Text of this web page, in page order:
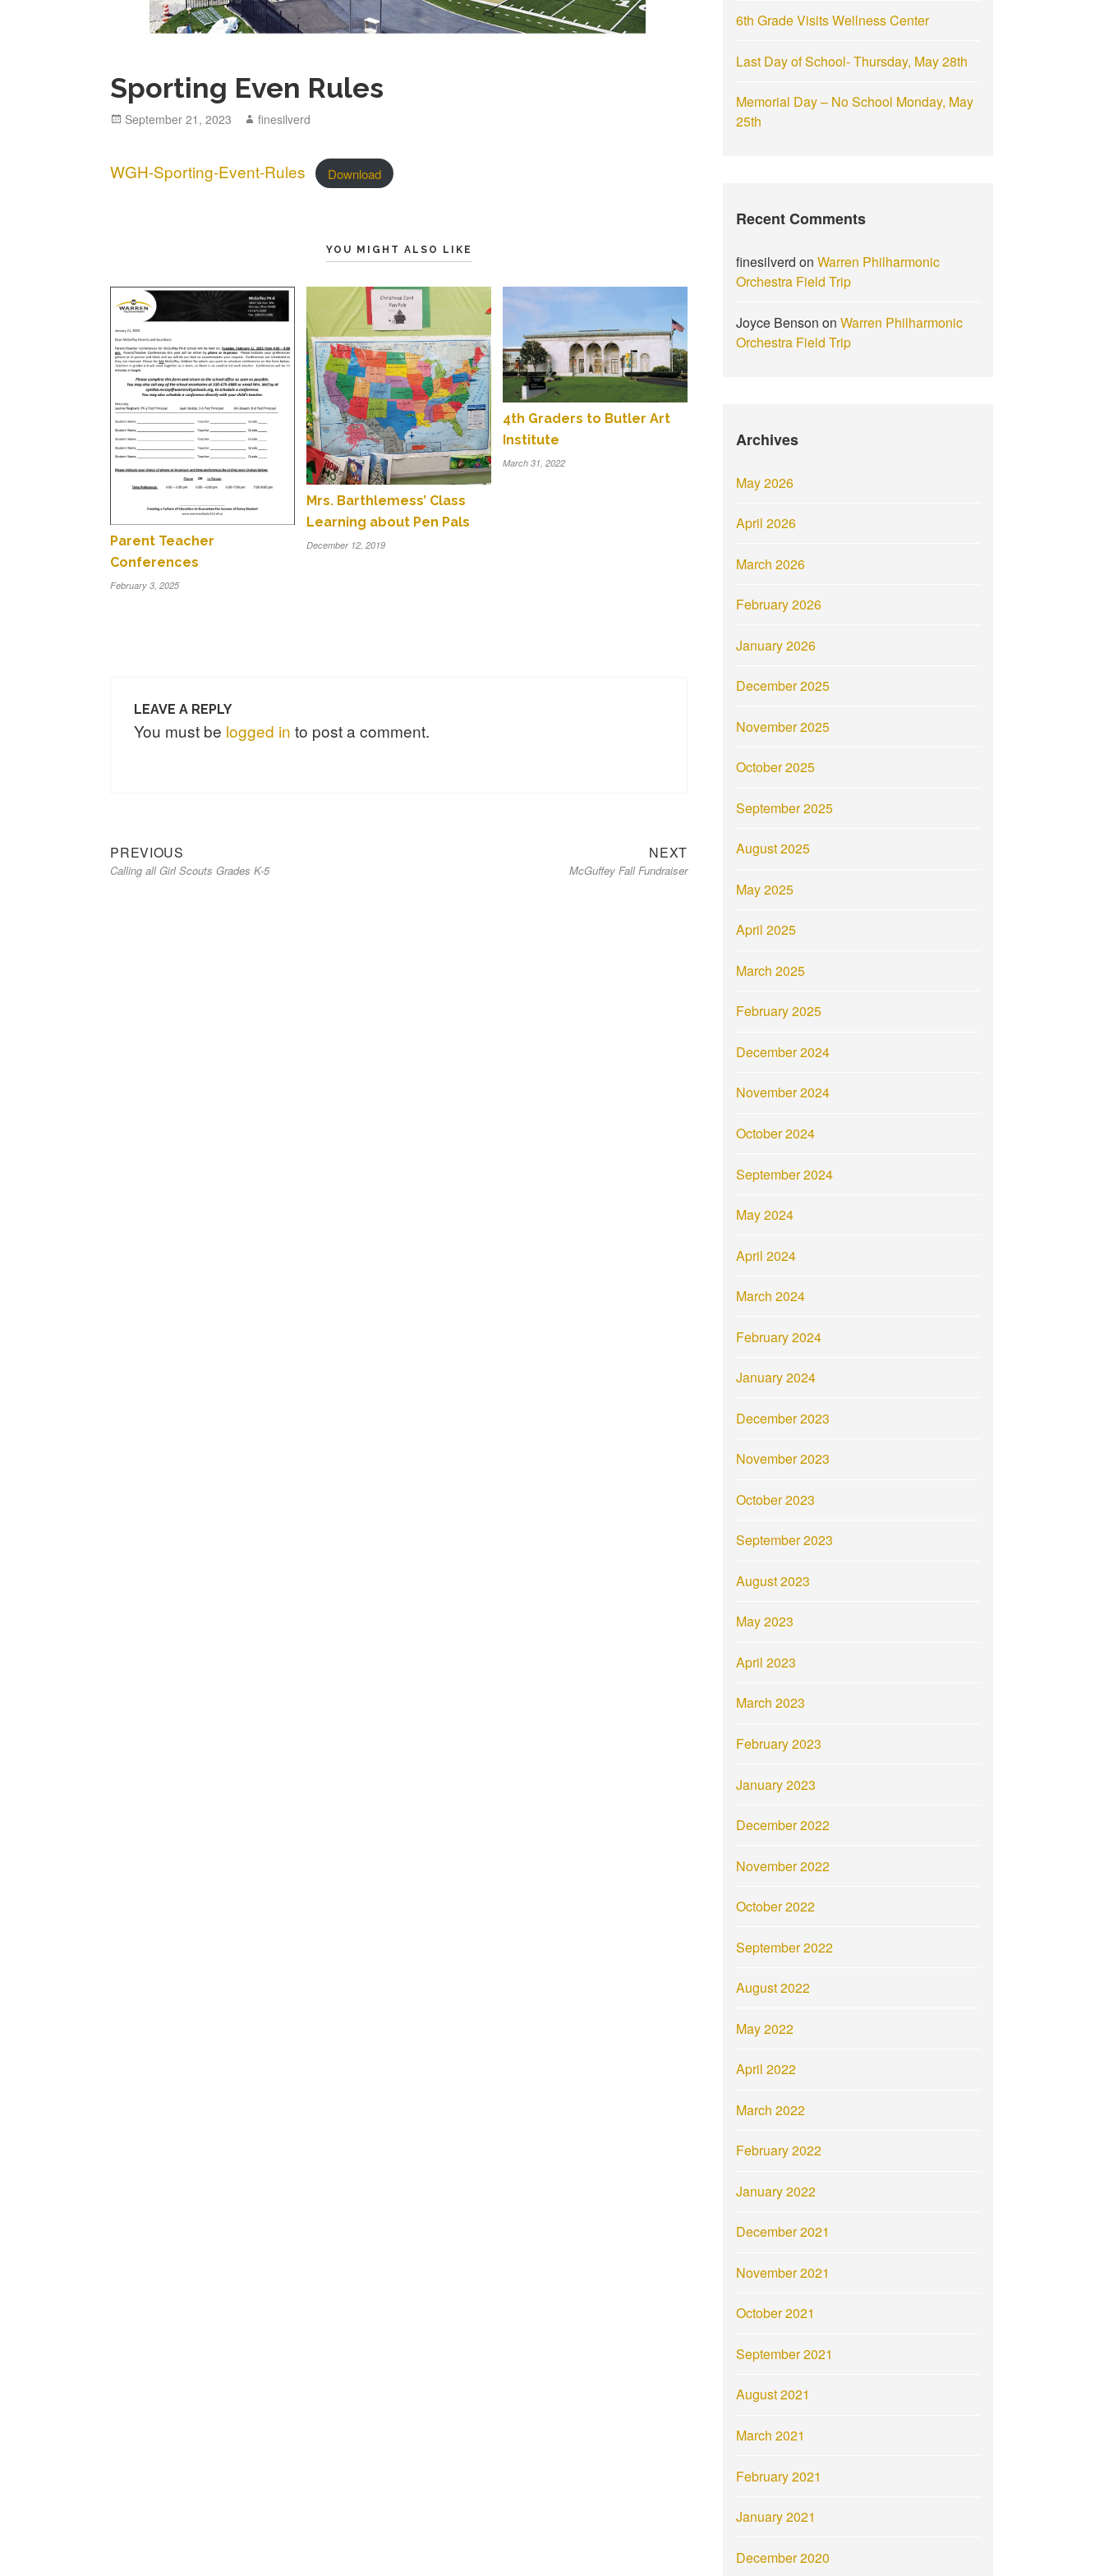
Sporting Even Rules
Posted
September 21, 2023 Author
finesilverd
WGH-Sporting-Event-Rules Download
YOU MIGHT ALSO LIKE
Parent Teacher
Conferences
February 3, 2025
Mrs. Barthlemess’ Class
Learning about Pen Pals
December 12, 2019
4th Graders to Butler Art
Institute
March 31, 2022
LEAVE A REPLY
You must be logged in to post a comment.
Post
navigation
PREVIOUS
post:
Calling all Girl Scouts Grades K-5
NEXT
post:
McGuffey Fall Fundraiser
6th Grade Visits Wellness Center
Last Day of School- Thursday, May 28th
Memorial Day – No School Monday, May
25th
Recent Comments
finesilverd onWarren Philharmonic
Orchestra Field Trip
Joyce Benson onWarren Philharmonic
Orchestra Field Trip
Archives
May 2026
April 2026
March 2026
February 2026
January 2026
December 2025
November 2025
October 2025
September 2025
August 2025
May 2025
April 2025
March 2025
February 2025
December 2024
November 2024
October 2024
September 2024
May 2024
April 2024
March 2024
February 2024
January 2024
December 2023
November 2023
October 2023
September 2023
August 2023
May 2023
April 2023
March 2023
February 2023
January 2023
December 2022
November 2022
October 2022
September 2022
August 2022
May 2022
April 2022
March 2022
February 2022
January 2022
December 2021
November 2021
October 2021
September 2021
August 2021
March 2021
February 2021
January 2021
December 2020